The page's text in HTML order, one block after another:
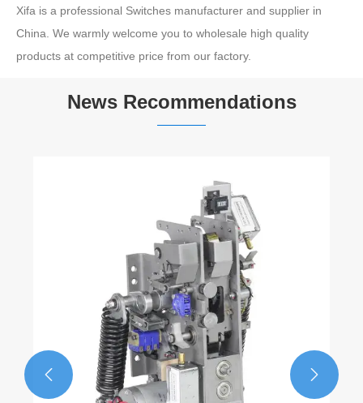
Xifa is a professional Switches manufacturer and supplier in
China. We warmly welcome you to wholesale high quality
products at competitive price from our factory.
News Recommendations
 